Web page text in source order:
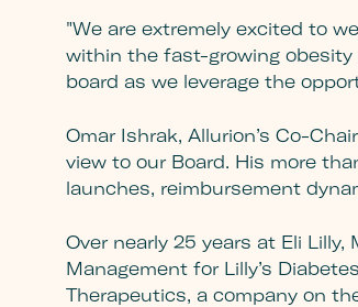
"We are extremely excited to
within the fast-growing obesity
board as we leverage the
Omar Ishrak, Allurion’s Co-
view to our Board. His more
launches, reimbursement
Over nearly 25 years at Eli
Management for Lilly’s
Therapeutics, a company on